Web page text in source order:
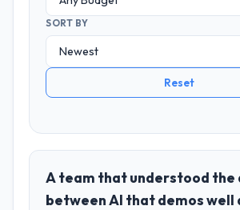
SORT BY
Reset
A team that understood the
between AI that demos well